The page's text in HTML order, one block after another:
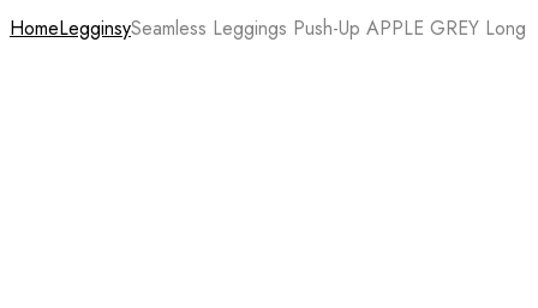
HomeLegginsySeamless Leggings Push-Up APPLE GREY Long